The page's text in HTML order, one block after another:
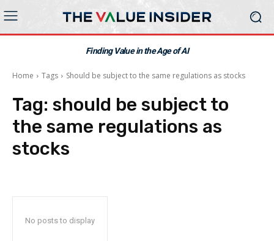
Finding Value in the Age of AI
Home Tags Should be subject to the same regulations as stocks
Tag: should be subject to
the same regulations as
stocks
No posts to display